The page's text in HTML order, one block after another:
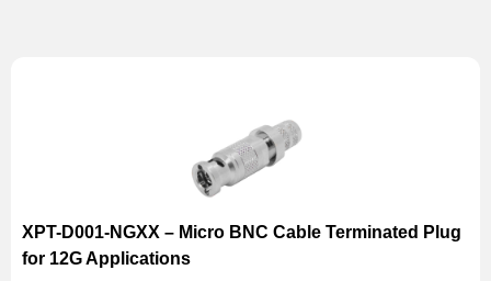
XPT-D001-NGXX – Micro BNC Cable Terminated Plug
for 12G Applications